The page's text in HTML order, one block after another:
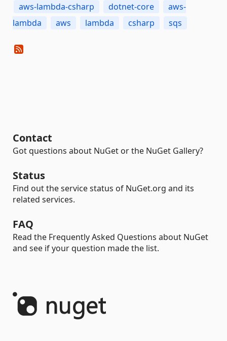
aws-lambda-csharp dotnet-core
aws-
lambda
aws lambda csharp sqs
Contact
Got questions about NuGet or the NuGet Gallery?
Status
Find out the service status of NuGet.org and its
related services.
FAQ
Read the Frequently Asked Questions about NuGet
and see if your question made the list.